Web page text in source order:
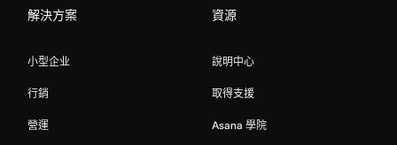
解決方案
小型企业
行銷
營運
資源
說明中心
取得支援
Asana 學院